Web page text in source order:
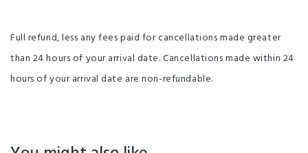
Full refund, less any fees paid for cancellations made greater
than 24 hours of your arrival date. Cancellations made within 24
hours of your arrival date are non-refundable.